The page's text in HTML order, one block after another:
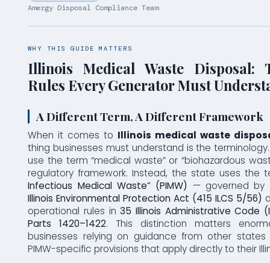
Amergy Disposal Compliance Team
WHY THIS GUIDE MATTERS
Illinois Medical Waste Disposal:
Rules Every Generator Must
A Different Term, A Different Framework
When it comes to Illinois medical waste
thing businesses must understand is the
use the term “medical waste” or “biohazardous
regulatory framework. Instead, the state uses the
Infectious Medical Waste” (PIMW) — governed by
Illinois Environmental Protection Act (415 ILCS 5/56)
operational rules in35 Illinois Administrative Code
Parts 1420–1422. This distinction matters
businesses relying on guidance from other states
PIMW-specific provisions that apply directly to their